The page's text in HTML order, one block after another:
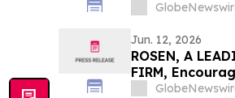
to Secure
Jun. 12, 2026
ROSEN, A
FIRM,
Secure